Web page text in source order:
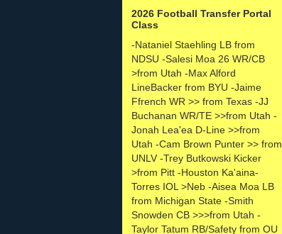
2026 Football Transfer Portal
Class
-Nataniel Staehling LB from
NDSU -Salesi Moa 26 WR/CB
>from Utah -Max Alford
LineBacker from BYU -Jaime
Ffrench WR >> from Texas -JJ
Buchanan WR/TE >>from Utah -
Jonah Lea'ea D-Line >>from
Utah -Cam Brown Punter >> from
UNLV -Trey Butkowski Kicker
>from Pitt -Houston Ka'aina-
Torres IOL >Neb -Aisea Moa LB
from Michigan State -Smith
Snowden CB >>>from Utah -
Taylor Tatum RB/Safety from OU